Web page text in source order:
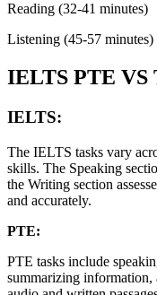
Reading (32-41 minutes)
Listening (45-57 minutes)
IELTS PTE VS
IELTS:
The IELTS tasks vary
skills. The Speaking
the Writing section
and accurately.
PTE:
PTE tasks include
summarizing information,